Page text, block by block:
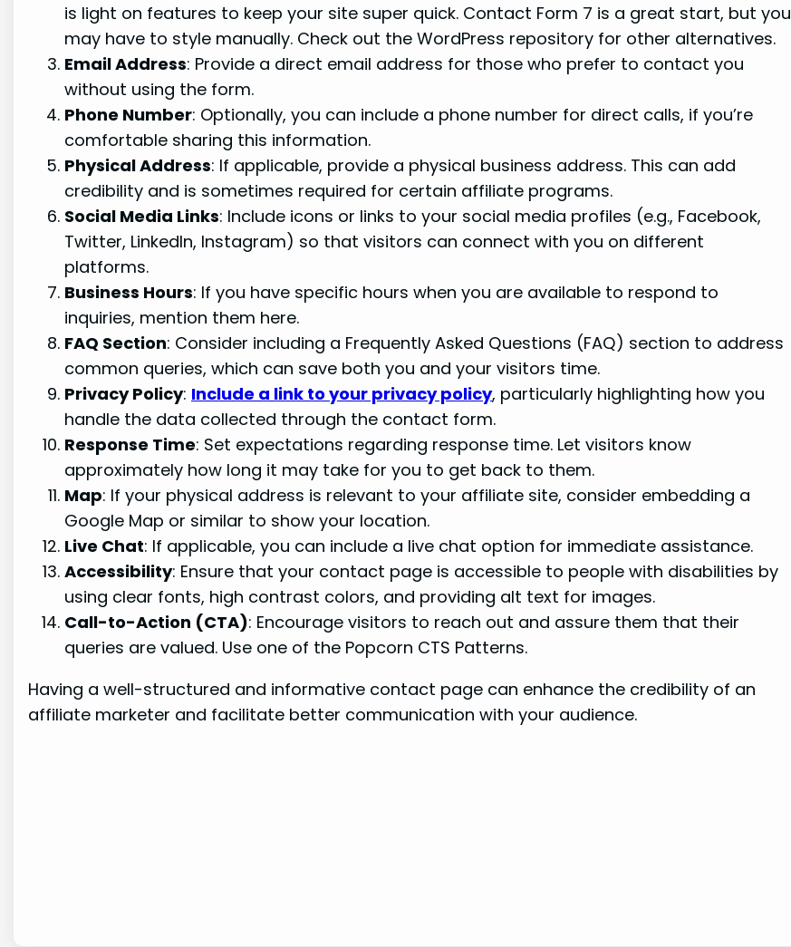
is light on features to keep your site super quick. Contact Form 7 is a great start, but you
may have to style manually. Check out the WordPress repository for other alternatives.
Email Address: Provide a direct email address for those who prefer to contact you
without using the form.
Phone Number: Optionally, you can include a phone number for direct calls, if you’re
comfortable sharing this information.
Physical Address: If applicable, provide a physical business address. This can add
credibility and is sometimes required for certain affiliate programs.
Social Media Links: Include icons or links to your social media profiles (e.g., Facebook,
Twitter, LinkedIn, Instagram) so that visitors can connect with you on different
platforms.
Business Hours: If you have specific hours when you are available to respond to
inquiries, mention them here.
FAQ Section: Consider including a Frequently Asked Questions (FAQ) section to address
common queries, which can save both you and your visitors time.
Privacy Policy: Include a link to your privacy policy, particularly highlighting how you
handle the data collected through the contact form.
Response Time: Set expectations regarding response time. Let visitors know
approximately how long it may take for you to get back to them.
Map: If your physical address is relevant to your affiliate site, consider embedding a
Google Map or similar to show your location.
Live Chat: If applicable, you can include a live chat option for immediate assistance.
Accessibility: Ensure that your contact page is accessible to people with disabilities by
using clear fonts, high contrast colors, and providing alt text for images.
Call-to-Action (CTA): Encourage visitors to reach out and assure them that their
queries are valued. Use one of the Popcorn CTS Patterns.
Having a well-structured and informative contact page can enhance the credibility of an
affiliate marketer and facilitate better communication with your audience.